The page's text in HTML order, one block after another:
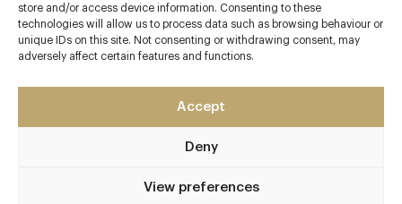
store and/or access device information. Consenting to these
technologies will allow us to process data such as browsing behaviour or
unique IDs on this site. Not consenting or withdrawing consent, may
adversely affect certain features and functions.
Accept
Deny
View preferences
Club
Enter a world of luxury dining benefits such as:
Up to 50% off dining